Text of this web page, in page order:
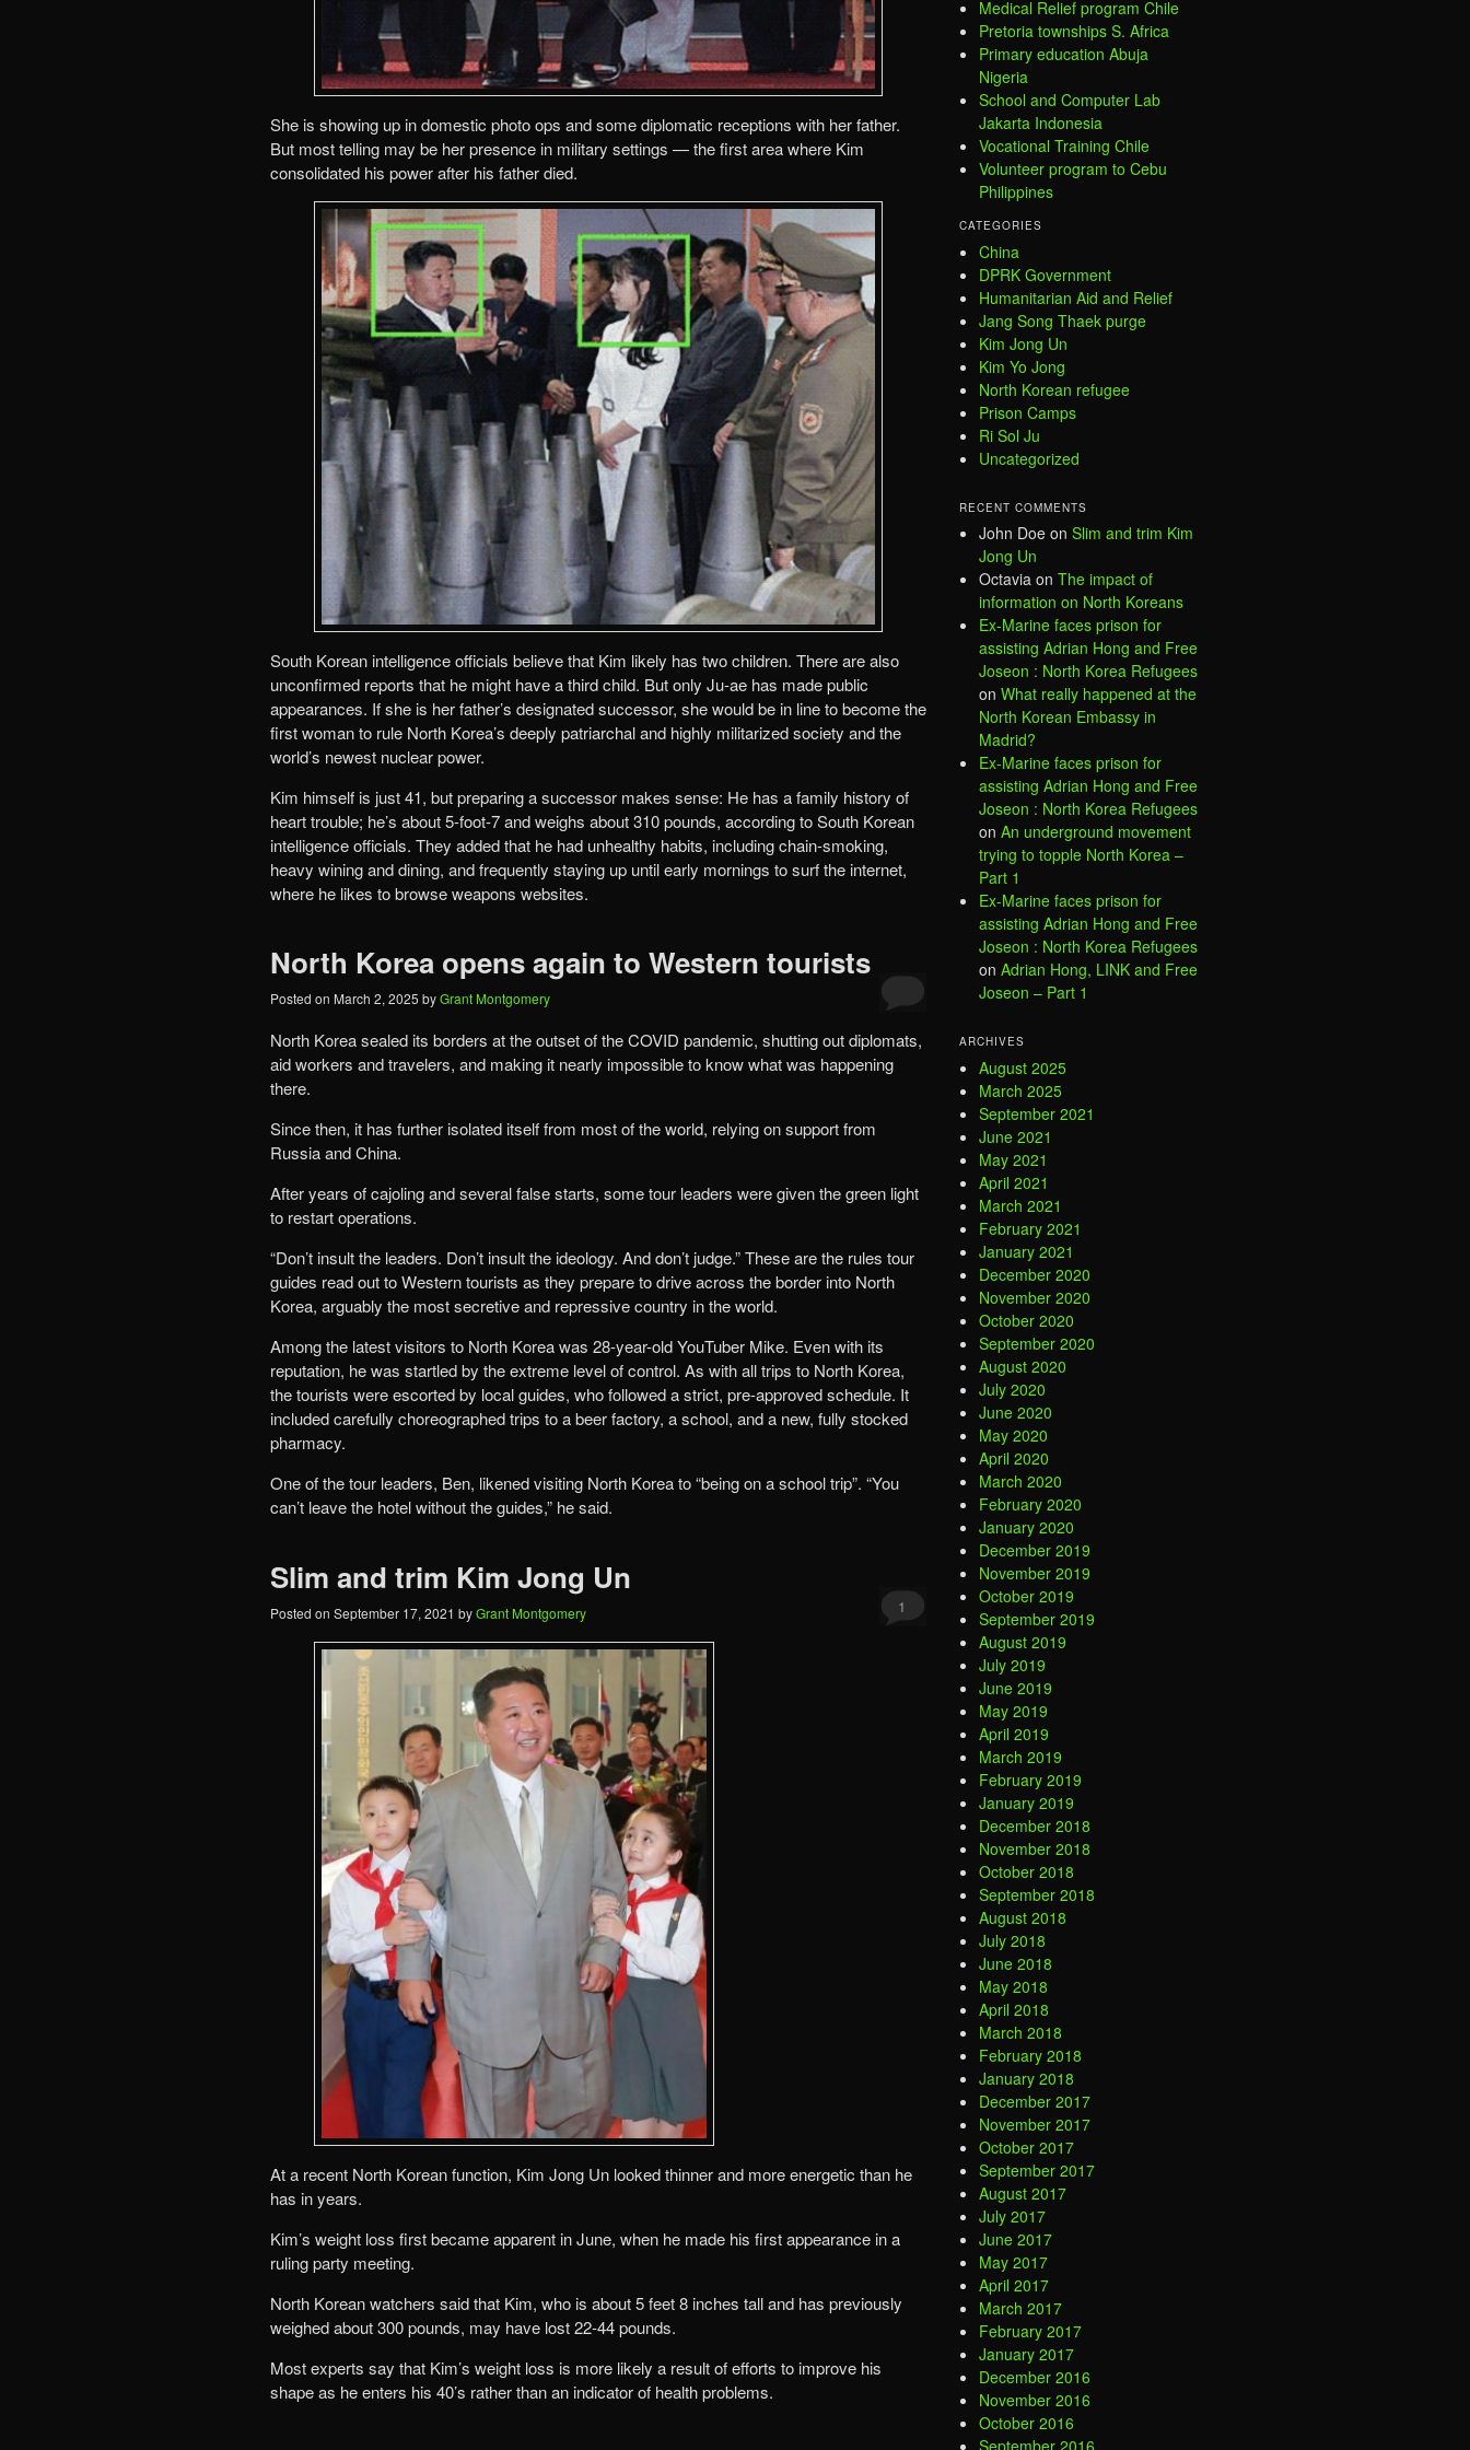
She is showing up in domestic photo ops and some diplomatic receptions with her father.
But most telling may be her presence in military settings — the first area where Kim
consolidated his power after his father died.
South Korean intelligence officials believe that Kim likely has two children. There are also
unconfirmed reports that he might have a third child. But only Ju-ae has made public
appearances. If she is her father’s designated successor, she would be in line to become the
first woman to rule North Korea’s deeply patriarchal and highly militarized society and the
world’s newest nuclear power.
Kim himself is just 41, but preparing a successor makes sense: He has a family history of
heart trouble; he’s about 5-foot-7 and weighs about 310 pounds, according to South Korean
intelligence officials. They added that he had unhealthy habits, including chain-smoking,
heavy wining and dining, and frequently staying up until early mornings to surf the internet,
where he likes to browse weapons websites.
North Korea opens again to Western tourists
Posted on March 2, 2025 byGrant Montgomery
North Korea sealed its borders at the outset of the COVID pandemic, shutting out diplomats,
aid workers and travelers, and making it nearly impossible to know what was happening
there.
Since then, it has further isolated itself from most of the world, relying on support from
Russia and China.
After years of cajoling and several false starts, some tour leaders were given the green light
to restart operations.
“Don’t insult the leaders. Don’t insult the ideology. And don’t judge.” These are the rules tour
guides read out to Western tourists as they prepare to drive across the border into North
Korea, arguably the most secretive and repressive country in the world.
Among the latest visitors to North Korea was 28-year-old YouTuber Mike. Even with its
reputation, he was startled by the extreme level of control. As with all trips to North Korea,
the tourists were escorted by local guides, who followed a strict, pre-approved schedule. It
included carefully choreographed trips to a beer factory, a school, and a new, fully stocked
pharmacy.
One of the tour leaders, Ben, likened visiting North Korea to “being on a school trip”. “You
can’t leave the hotel without the guides,” he said.
Slim and trim Kim Jong Un
Posted on September 17, 2021 byGrant Montgomery 1
At a recent North Korean function, Kim Jong Un looked thinner and more energetic than he
has in years.
Kim’s weight loss first became apparent in June, when he made his first appearance in a
ruling party meeting.
North Korean watchers said that Kim, who is about 5 feet 8 inches tall and has previously
weighed about 300 pounds, may have lost 22-44 pounds.
Most experts say that Kim’s weight loss is more likely a result of efforts to improve his
shape as he enters his 40’s rather than an indicator of health problems.
Medical Relief program Chile
Pretoria townships S. Africa
Primary education Abuja
Nigeria
School and Computer Lab
Jakarta Indonesia
Vocational Training Chile
Volunteer program to Cebu
Philippines
CATEGORIES
China
DPRK Government
Humanitarian Aid and Relief
Jang Song Thaek purge
Kim Jong Un
Kim Yo Jong
North Korean refugee
Prison Camps
Ri Sol Ju
Uncategorized
RECENT COMMENTS
John Doe on Slim and trim Kim
Jong Un
Octavia on The impact of
information on North Koreans
Ex-Marine faces prison for
assisting Adrian Hong and Free
Joseon : North Korea Refugees
on What really happened at the
North Korean Embassy in
Madrid?
Ex-Marine faces prison for
assisting Adrian Hong and Free
Joseon : North Korea Refugees
on An underground movement
trying to topple North Korea –
Part 1
Ex-Marine faces prison for
assisting Adrian Hong and Free
Joseon : North Korea Refugees
on Adrian Hong, LINK and Free
Joseon – Part 1
ARCHIVES
August 2025
March 2025
September 2021
June 2021
May 2021
April 2021
March 2021
February 2021
January 2021
December 2020
November 2020
October 2020
September 2020
August 2020
July 2020
June 2020
May 2020
April 2020
March 2020
February 2020
January 2020
December 2019
November 2019
October 2019
September 2019
August 2019
July 2019
June 2019
May 2019
April 2019
March 2019
February 2019
January 2019
December 2018
November 2018
October 2018
September 2018
August 2018
July 2018
June 2018
May 2018
April 2018
March 2018
February 2018
January 2018
December 2017
November 2017
October 2017
September 2017
August 2017
July 2017
June 2017
May 2017
April 2017
March 2017
February 2017
January 2017
December 2016
November 2016
October 2016
September 2016